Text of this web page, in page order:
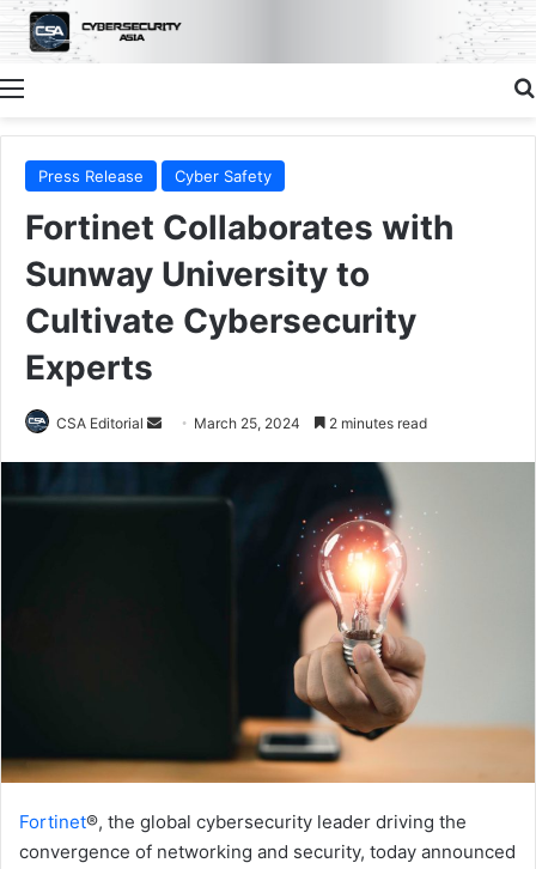
Menu
Press Release Cyber Safety
Fortinet Collaborates with
Sunway University to
Cultivate Cybersecurity
Experts
CSA Editorial
Send March 25, 2024 2 minutes read
Fortinet®, the global cybersecurity leader driving the
convergence of networking and security, today announced